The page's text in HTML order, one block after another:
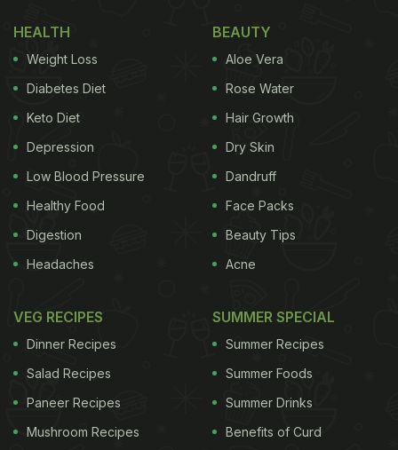
Here Are 3 Key Benefits Of Beans
For Skin Health:
1. They are an amazing source of protein
Beans are an amazing source of plant-based protein.Photo Credit: iStock
Protein is a macronutrient essential for your body
and also for your skin. Protein helps nourish and
HEALTH
Weight Loss
Diabetes Diet
Keto Diet
Depression
Low Blood Pressure
Healthy Food
Digestion
Headaches
BEAUTY
Aloe Vera
Rose Water
Hair Growth
Dry Skin
Dandruff
Face Packs
Beauty Tips
Acne
VEG RECIPES
Dinner Recipes
Salad Recipes
Paneer Recipes
Mushroom Recipes
SUMMER SPECIAL
Summer Recipes
Summer Foods
Summer Drinks
Benefits of Curd